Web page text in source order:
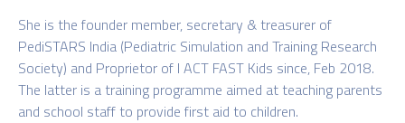
She is the founder member, secretary & treasurer of
PediSTARS India (Pediatric Simulation and Training Research
Society) and Proprietor of I ACT FAST Kids since, Feb 2018.
The latter is a training programme aimed at teaching parents
and school staff to provide first aid to children.